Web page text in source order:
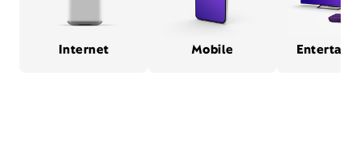
Internet Mobile